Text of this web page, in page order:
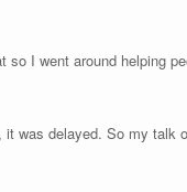
I went around helping
was delayed. So my talk